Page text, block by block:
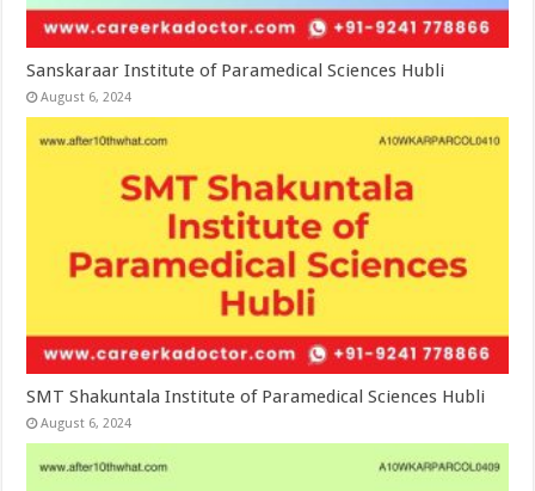
Sanskaraar Institute of Paramedical Sciences Hubli
August 6, 2024
SMT Shakuntala Institute of Paramedical Sciences Hubli
August 6, 2024